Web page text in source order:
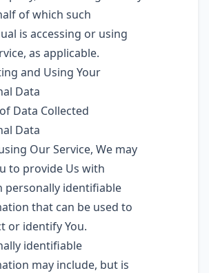
of which such
is accessing or using
as applicable.
and Using Your
Data
Data Collected
Data
Our Service, We may
to provide Us with
personally identifiable
that can be used to
or identify You.
identifiable
may include, but is